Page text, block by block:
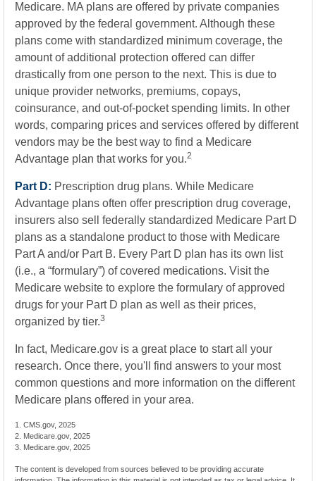
Medicare. MA plans are offered by private companies
approved by the federal government. Although these
plans come with standardized minimum coverage, the
amount of additional protection offered can differ
drastically from one person to the next. This is due to
unique provider networks, premiums, copays,
coinsurance, and out-of-pocket spending limits. In other
words, comparing prices and services offered by different
vendors may be the best way to find a Medicare
Advantage plan that works for you.2
Part D: Prescription drug plans. While Medicare
Advantage plans often offer prescription drug coverage,
insurers also sell federally standardized Medicare Part D
plans as a standalone product to those with Medicare
Part A and/or Part B. Every Part D plan has its own list
(i.e., a “formulary”) of covered medications. Visit the
Medicare website to explore the formulary of approved
drugs for your Part D plan as well as their prices,
organized by tier.3
In fact, Medicare.gov is a great place to start all your
research. Once there, you'll find answers to your most
common questions and more information on the different
Medicare plans offered in your area.
1. CMS.gov, 2025
2. Medicare.gov, 2025
3. Medicare.gov, 2025
The content is developed from sources believed to be providing accurate